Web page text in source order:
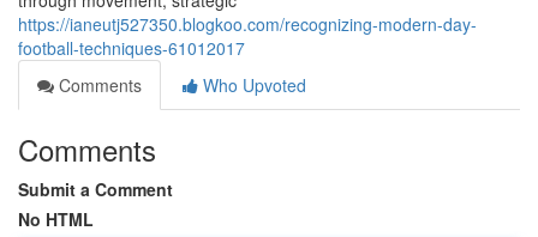
https://ianeutj527350.blogkoo.com/recognizing-modern-day-
football-techniques-61012017
Comments
Who Upvoted
Comments
Submit a Comment
No HTML